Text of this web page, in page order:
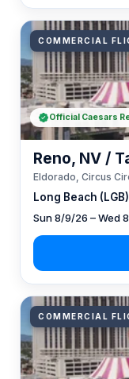
COMMERCIAL
Long Beach (LGB)
Reno, NV /
Eldorado, Circus
Sun 8/9/26 – Wed
Official Caesars
COMMERCIAL